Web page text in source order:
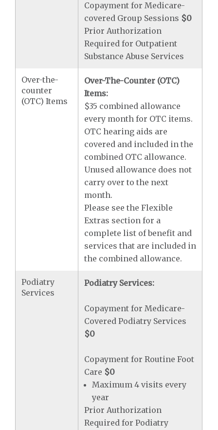
Copayment for Medicare-
covered Group Sessions $0
Prior Authorization
Required for Outpatient
Substance Abuse Services
Over-the-
counter
(OTC) Items
Over-The-Counter (OTC)
Items:
$35 combined allowance
every month for OTC items.
OTC hearing aids are
covered and included in the
combined OTC allowance.
Unused allowance does not
carry over to the next
month.
Please see the Flexible
Extras section for a
complete list of benefit and
services that are included in
the combined allowance.
Podiatry
Services
Podiatry Services:
Copayment for Medicare-
Covered Podiatry Services
$0
Copayment for Routine Foot
Care $0
Maximum 4 visits every
year
Prior Authorization
Required for Podiatry